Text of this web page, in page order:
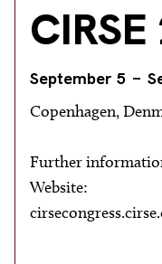
Email Phone
September 5
Copenhagen,
Further
Website: